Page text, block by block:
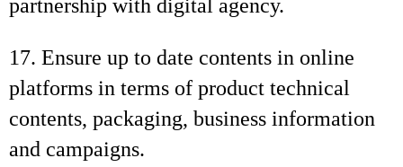
partnership with digital agency.
17. Ensure up to date contents in online
platforms in terms of product technical
contents, packaging, business information
and campaigns.